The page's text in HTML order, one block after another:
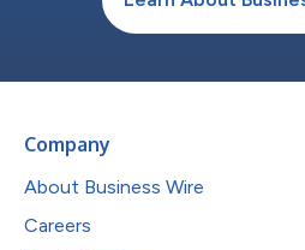
Company
About Business Wire
Careers